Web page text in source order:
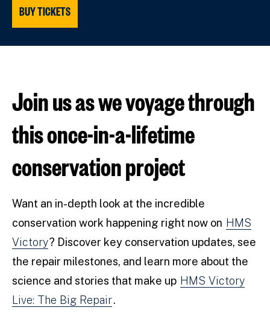
BUY TICKETS
Join us as we voyage through
this once-in-a-lifetime
conservation project
Want an in-depth look at the incredible
conservation work happening right now on HMS
Victory? Discover key conservation updates, see
the repair milestones, and learn more about the
science and stories that make up HMS Victory
Live: The Big Repair.